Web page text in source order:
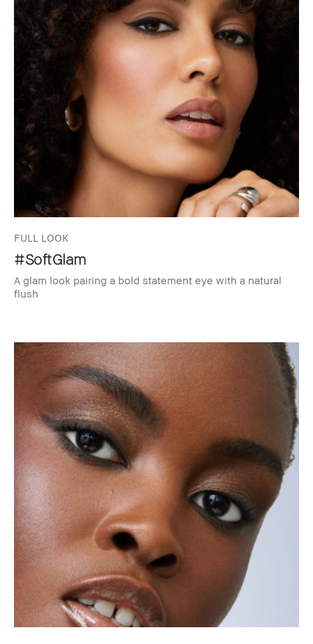
FULL LOOK
#SoftGlam
A glam look pairing a bold statement eye with a natural
flush